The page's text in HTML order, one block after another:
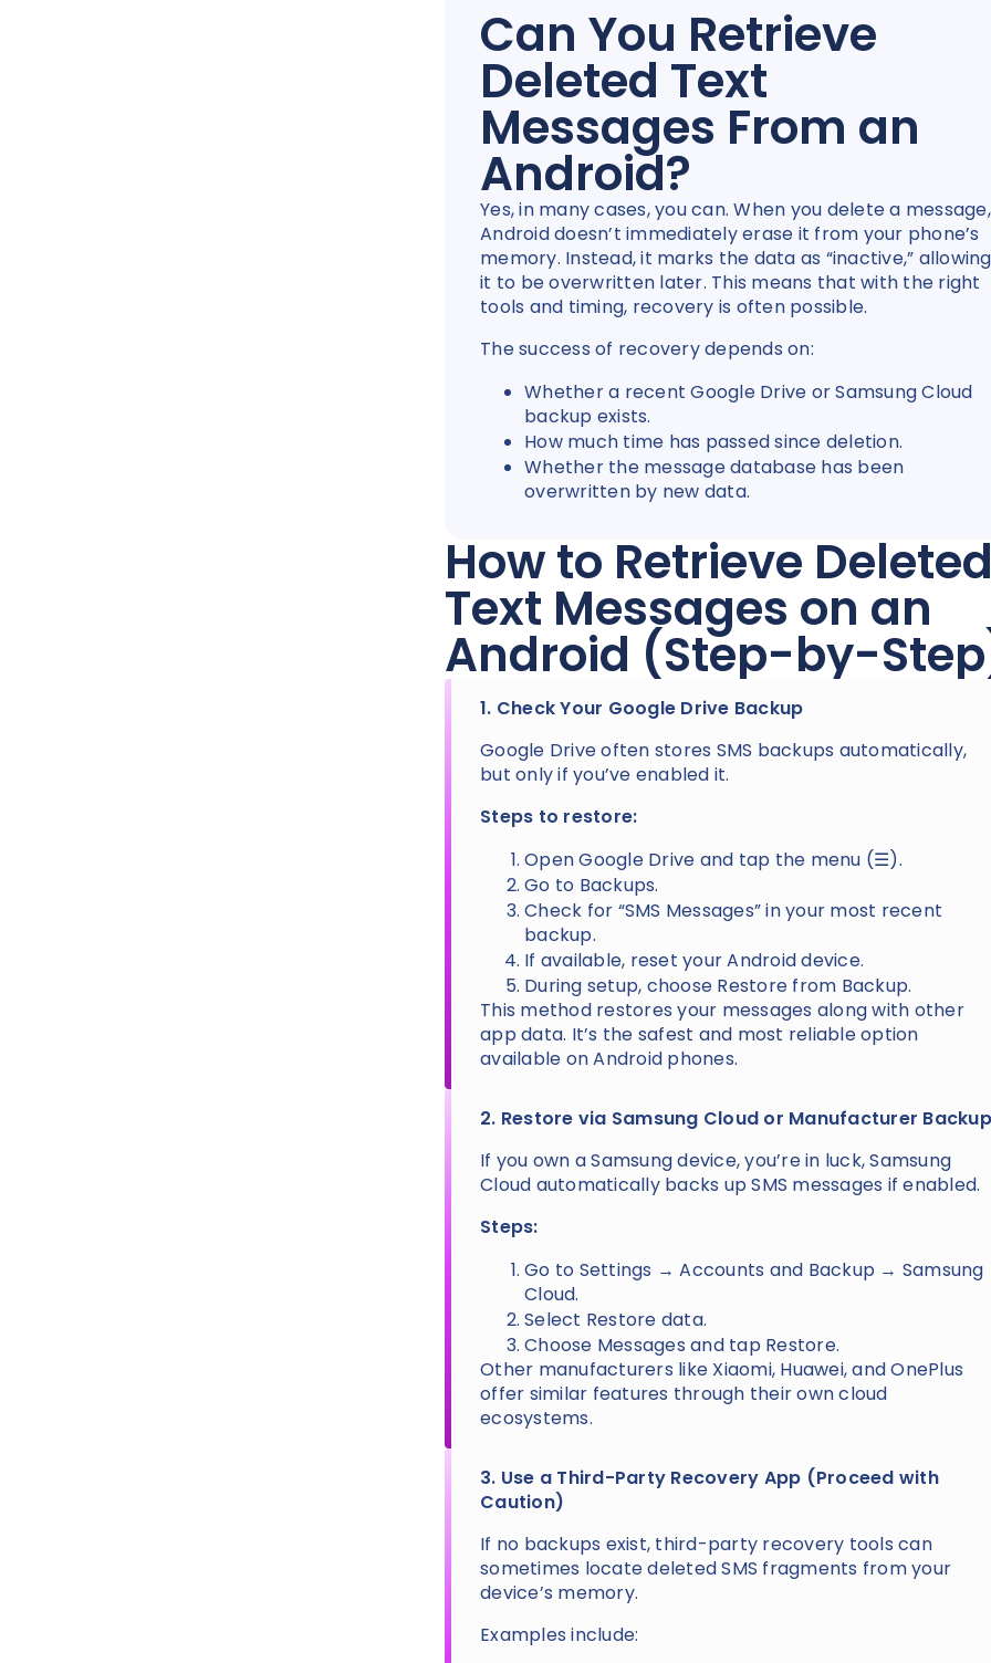
Can You Retrieve
Deleted Text
Messages From an
Android?
Yes, in many cases, you can. When you delete a message,
Android doesn’t immediately erase it from your phone’s
memory. Instead, it marks the data as “inactive,” allowing
it to be overwritten later. This means that with the right
tools and timing, recovery is often possible.
The success of recovery depends on:
Whether a recent Google Drive or Samsung Cloud
backup exists.
How much time has passed since deletion.
Whether the message database has been
overwritten by new data.
How to Retrieve
Text Messages on an
Android (Step-by-
1. Check Your Google Drive Backup
Google Drive often stores SMS backups automatically,
but only if you’ve enabled it.
Steps to restore:
Open Google Drive and tap the menu (☰).
Go to Backups.
Check for “SMS Messages” in your most recent
backup.
If available, reset your Android device.
During setup, choose Restore from Backup.
This method restores your messages along with other
app data. It’s the safest and most reliable option
available on Android phones.
2. Restore via Samsung Cloud or Manufacturer Backup
If you own a Samsung device, you’re in luck, Samsung
Cloud automatically backs up SMS messages if enabled.
Steps:
Go to Settings → Accounts and Backup → Samsung
Cloud.
Select Restore data.
Choose Messages and tap Restore.
Other manufacturers like Xiaomi, Huawei, and OnePlus
offer similar features through their own cloud
ecosystems.
3. Use a Third-Party Recovery App (Proceed with
Caution)
If no backups exist, third-party recovery tools can
sometimes locate deleted SMS fragments from your
device’s memory.
Examples include: